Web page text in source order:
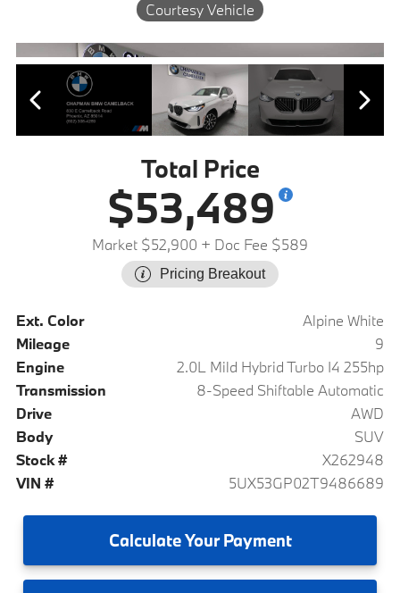
Courtesy Vehicle
Total Price
$53,489
Market $52,900 + Doc Fee $589
Pricing Breakout
Ext. Color
Alpine White
Mileage
9
Engine
2.0L Mild Hybrid Turbo I4 255hp
Transmission
8-Speed Shiftable Automatic
Drive
AWD
Body
SUV
Stock #
X262948
VIN #
5UX53GP02T9486689
CalculateYour Payment